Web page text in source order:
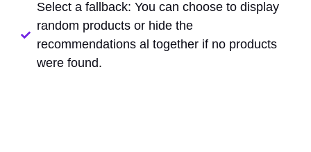
Select a fallback: You can choose to display
random products or hide the
recommendations al together if no products
were found.